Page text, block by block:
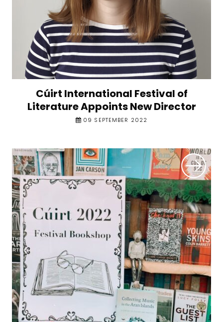
Cúirt International Festival of
Literature Appoints New Director
09 SEPTEMBER 2022